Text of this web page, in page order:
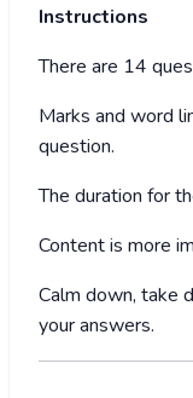
Instructions
There are 14
Marks and word
question.
The duration for
Content is more
Calm down, take
your answers.